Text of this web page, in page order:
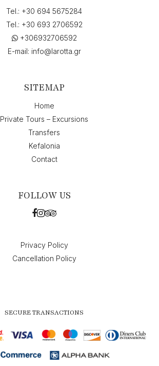
Tel.: +30 694 5675284
Tel.: +30 693 2706592
+306932706592
E-mail: info@larotta.gr
SITEMAP
Home
Private Tours – Excursions
Transfers
Kefalonia
Contact
FOLLOW US
Privacy Policy
Cancellation Policy
SECURE TRANSACTIONS